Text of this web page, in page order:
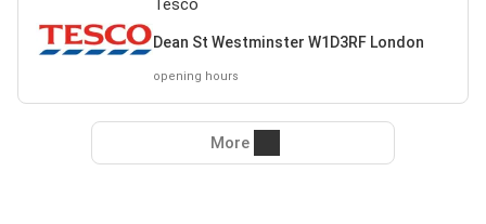
Tesco
Dean St Westminster W1D3RF London
opening hours
More